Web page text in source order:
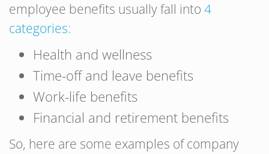
employee benefits usually fall into 4
categories:
Health and wellness
Time-off and leave benefits
Work-life benefits
Financial and retirement benefits
So, here are some examples of company